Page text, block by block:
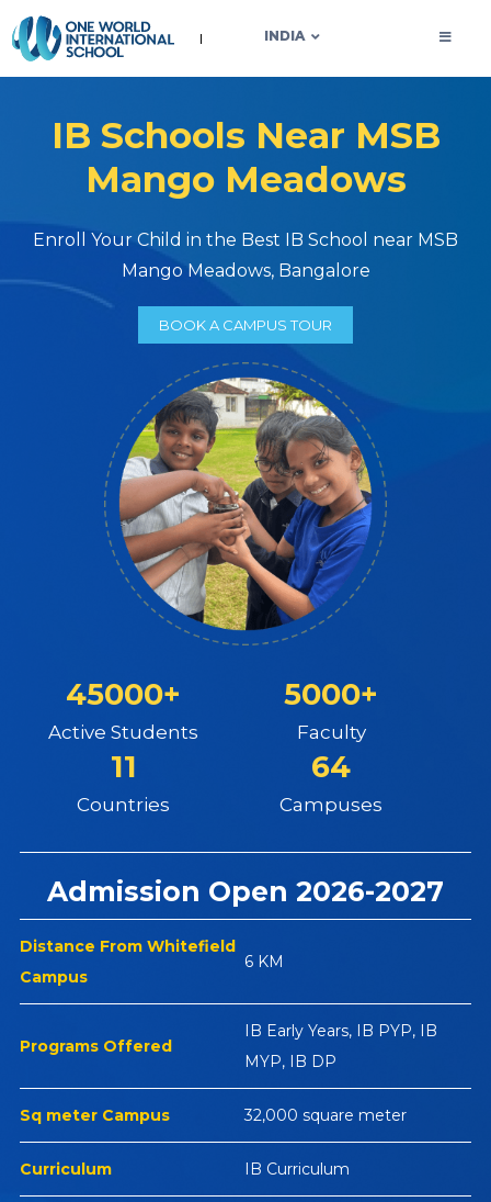
INDIA
OWIS INDIA
IB Schools Near MSB
Mango Meadows
Enroll Your Child in the Best IB School near MSB
Mango Meadows, Bangalore
BOOK A CAMPUS TOUR
45000+
Active Students
5000+
Faculty
11
Countries
64
Campuses
Admission Open 2026-2027
Distance From Whitefield
Campus
6 KM
Programs Offered
IB Early Years, IB PYP, IB
MYP, IB DP
Sq meter Campus 32,000 square meter
Curriculum IB Curriculum